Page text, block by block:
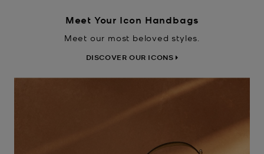
Meet Your Icon Handbags
Meet our most beloved styles.
DISCOVER OUR ICONS